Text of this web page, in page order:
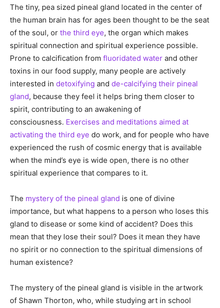
The tiny, pea sized pineal gland located in the center of
the human brain has for ages been thought to be the seat
of the soul, or the third eye, the organ which makes
spiritual connection and spiritual experience possible.
Prone to calcification from fluoridated water and other
toxins in our food supply, many people are actively
interested in detoxifying and de-calcifying their pineal
gland, because they feel it helps bring them closer to
spirit, contributing to an awakening of
consciousness. Exercises and meditations aimed at
activating the third eye do work, and for people who have
experienced the rush of cosmic energy that is available
when the mind’s eye is wide open, there is no other
spiritual experience that compares to it.
The mystery of the pineal gland is one of divine
importance, but what happens to a person who loses this
gland to disease or some kind of accident? Does this
mean that they lose their soul? Does it mean they have
no spirit or no connection to the spiritual dimensions of
human existence?
The mystery of the pineal gland is visible in the artwork
of Shawn Thorton, who, while studying art in school